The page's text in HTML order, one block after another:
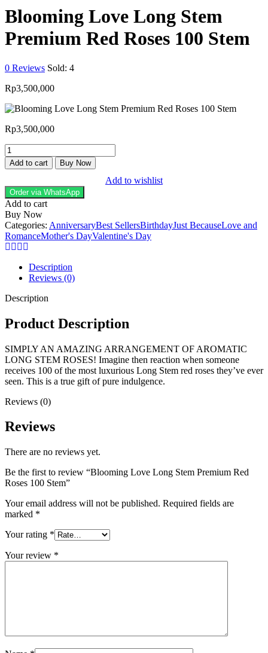
Blooming Love Long Stem
Premium Red Roses 100 Stem
0 Reviews Sold: 4
Rp3,500,000
Rp3,500,000
Blooming
Love
Long
Premium
Red
Roses
100
Stem
quantity
Add to cart Buy Now
Add to wishlist
Order via WhatsApp
Add to cart
Buy Now
Categories: AnniversaryBest SellersBirthdayJust BecauseLove and
RomanceMother's DayValentine's Day
Description
Reviews (0)
Description
Product Description
SIMPLY AN AMAZING ARRANGEMENT OF AROMATIC
LONG STEM ROSES! Imagine then reaction when someone
receives 100 of the most luxurious Long Stem red roses they’ve ever
seen. This is a true gift of pure indulgence.
Reviews (0)
Reviews
There are no reviews yet.
Be the first to review “Blooming Love Long Stem Premium Red
Roses 100 Stem”
Your email address will not be published. Required fields are
marked *
Your rating *
Your review *